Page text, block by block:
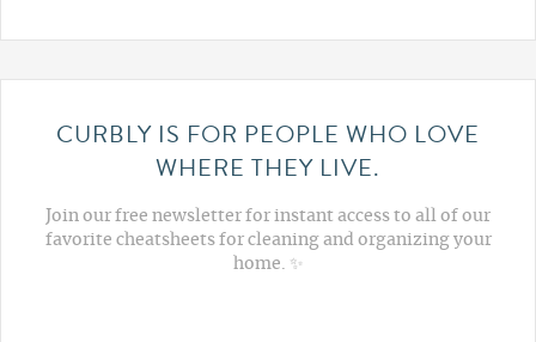
CURBLY IS FOR PEOPLE WHO LOVE
WHERE THEY LIVE.
Join our free newsletter for instant access to all of our
favorite cheatsheets for cleaning and organizing your
home. ✨